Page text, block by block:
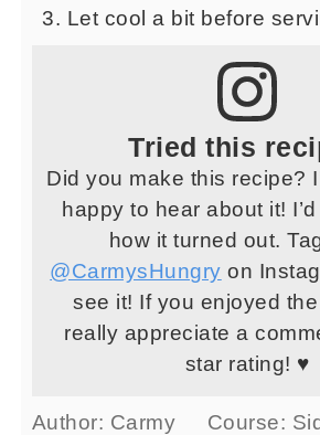
Let cool a bit before
Tried this
Did you make this recipe?
happy to hear about it!
how it turned out.
@CarmysHungry on
see it! If you enjoyed the
really appreciate a
star rating! ♥
Author: Carmy Course: